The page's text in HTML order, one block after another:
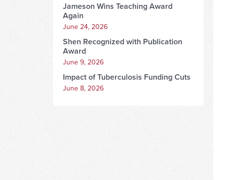
Jameson Wins Teaching Award
Again
June 24, 2026
Shen Recognized with Publication
Award
June 9, 2026
Impact of Tuberculosis Funding Cuts
June 8, 2026